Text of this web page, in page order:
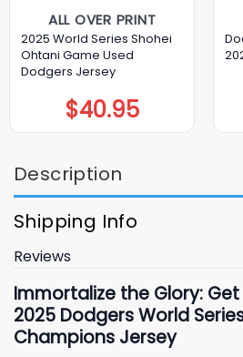
ALL OVER PRINT
2025 World Series Shohei
Ohtani Game Used
Dodgers Jersey
$40.95
Description
Shipping Info
Reviews
Immortalize the Glory: Get
2025 Dodgers World
Champions Jersey